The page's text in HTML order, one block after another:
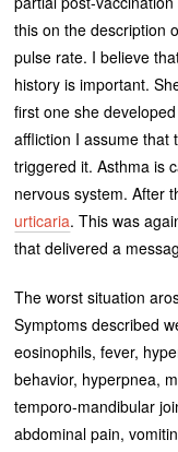
this on the description
pulse rate. I believe
history is important.
first one she
affliction I assume that
triggered it. Asthma is
nervous system. After
urticaria. This was
that delivered a
The worst situation
Symptoms described
eosinophils, fever,
behavior, hyperpnea,
temporo-mandibular
abdominal pain,